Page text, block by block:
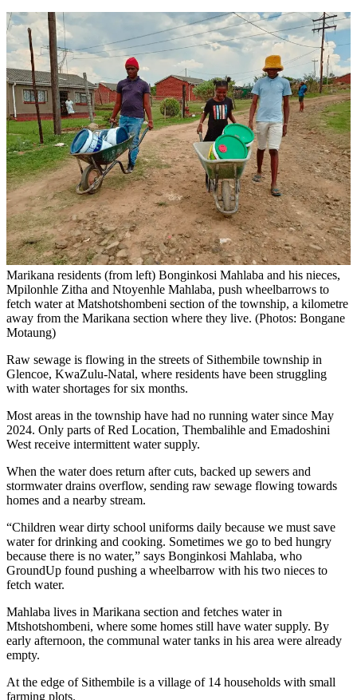
Marikana residents (from left) Bonginkosi Mahlaba and his nieces,
Mpilonhle Zitha and Ntoyenhle Mahlaba, push wheelbarrows to
fetch water at Matshotshombeni section of the township, a kilometre
away from the Marikana section where they live. (Photos: Bongane
Motaung)
Raw sewage is flowing in the streets of Sithembile township in
Glencoe, KwaZulu-Natal, where residents have been struggling
with water shortages for six months.
Most areas in the township have had no running water since May
2024. Only parts of Red Location, Thembalihle and Emadoshini
West receive intermittent water supply.
When the water does return after cuts, backed up sewers and
stormwater drains overflow, sending raw sewage flowing towards
homes and a nearby stream.
“Children wear dirty school uniforms daily because we must save
water for drinking and cooking. Sometimes we go to bed hungry
because there is no water,” says Bonginkosi Mahlaba, who
GroundUp found pushing a wheelbarrow with his two nieces to
fetch water.
Mahlaba lives in Marikana section and fetches water in
Mtshotshombeni, where some homes still have water supply. By
early afternoon, the communal water tanks in his area were already
empty.
At the edge of Sithembile is a village of 14 households with small
farming plots.